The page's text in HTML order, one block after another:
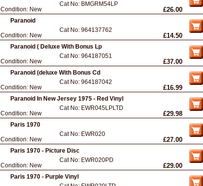
Condition: New
Cat No: BMGRM54LP
£26.00
Paranoid
Condition: New
Cat No: 964137762
£14.50
Paranoid ( Deluxe With Bonus Lp
Condition: New
Cat No: 964187051
£37.00
Paranoid (deluxe With Bonus Cd
Condition: New
Cat No: 964187042
£16.99
Paranoid In New Jersey 1975 - Red Vinyl
Condition: New
Cat No: EWR045LPLTD
£29.98
Paris 1970
Condition: New
Cat No: EWR020
£27.00
Paris 1970 - Picture Disc
Condition: New
Cat No: EWR020PD
£29.00
Paris 1970 - Purple Vinyl